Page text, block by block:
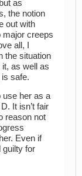
as
the notion
out with
major creeps
all, I
the situation
as well as
safe.
use her as a
It isn’t fair
reason not
Even if
guilty for